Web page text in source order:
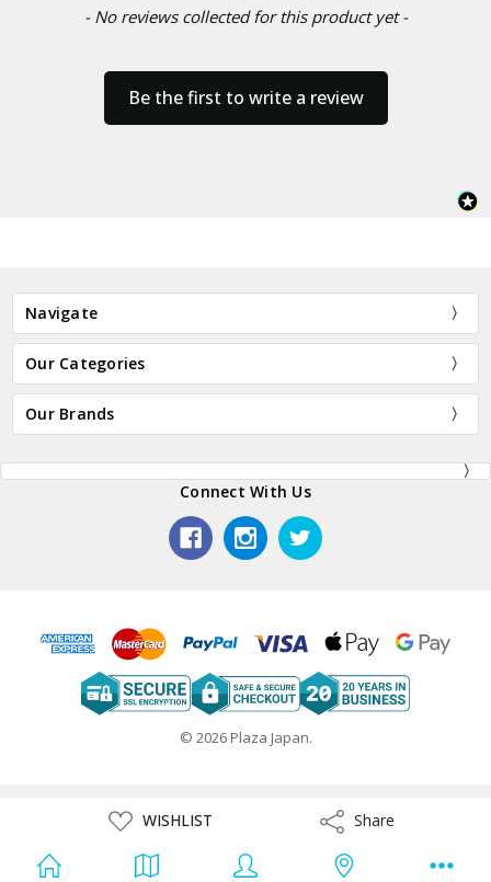
ADD
TO
LIST
WISHLIST ShareShare
- No reviews collected for this product yet -
Be the first to write a review
Navigate
Our Categories
Our Brands
Connect With Us
© 2026 Plaza Japan.